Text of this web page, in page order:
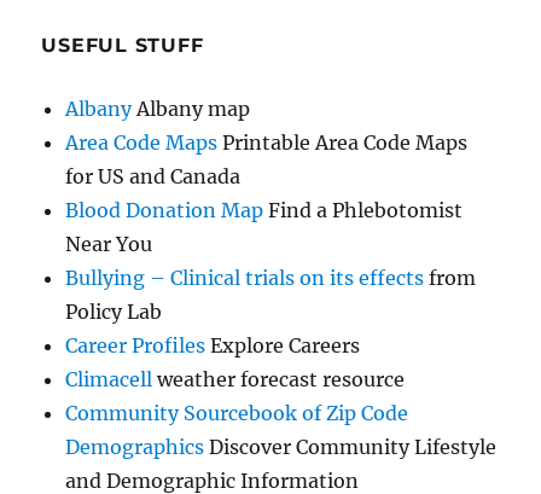
USEFUL STUFF
AlbanyAlbany map
Area Code Maps Printable Area Code Maps
for US and Canada
Blood Donation Map Find a Phlebotomist
Near You
Bullying – Clinical trials on its effects from
Policy Lab
Career Profiles Explore Careers
Climacell weather forecast resource
Community Sourcebook of Zip Code
Demographics Discover Community Lifestyle
and Demographic Information